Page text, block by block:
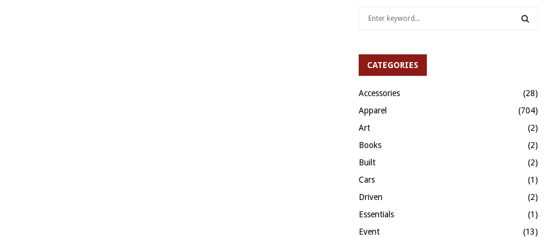
h
r
:
A
R
CATEGORIES
Accessories
(28)
Apparel
(704)
Art
(2)
Books
(2)
Built
(2)
Cars
(1)
Driven
(2)
Essentials
(1)
Event
(13)